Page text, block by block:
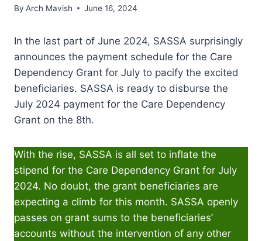
By Arch Mavish June 16, 2024
In the last part of June 2024, SASSA surprisingly
announces the payment schedule for the Care
Dependency Grant for July to pacify the excited
beneficiaries. SASSA is ready to disburse the
July 2024 payment for the Care Dependency
Grant on the 8th.
With the rise, SASSA is all set to inflate the
stipend for the Care Dependency Grant for July
2024. No doubt, the grant beneficiaries are
expecting a climb for this month. SASSA openly
passes on grant sums to the beneficiaries’
accounts without the intervention of any other